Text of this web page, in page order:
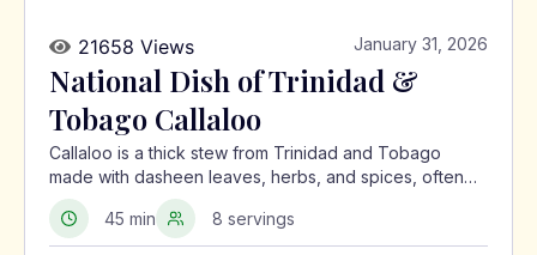
21658 Views January 31, 2026
National Dish of Trinidad &
Tobago Callaloo
Callaloo is a thick stew from Trinidad and Tobago
made with dasheen leaves, herbs, and spices, often
served with meat or alongside macaroni pie.
45 min
8 servings